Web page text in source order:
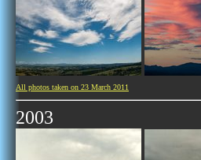
All photos taken on 23 March 2011
2003